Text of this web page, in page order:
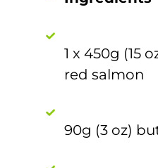
1 x 450g (15
red salmon
90g (3 oz)